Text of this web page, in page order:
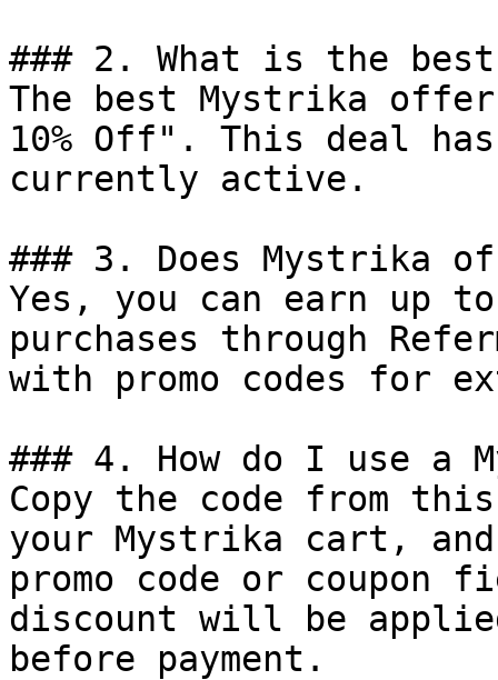
### 2. What is the
The best Mystrika
10% Off". This deal
currently active.
### 3. Does Mystrika
Yes, you can earn up
purchases through
with promo codes for
### 4. How do I use a
Copy the code from
your Mystrika cart,
promo code or coupon
discount will be
before payment.